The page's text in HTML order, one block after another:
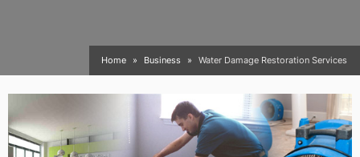
Home Business Water Damage Restoration Services